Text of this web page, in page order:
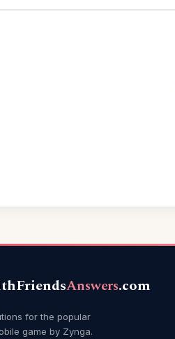
Answers.com
for the popular
game by Zynga.